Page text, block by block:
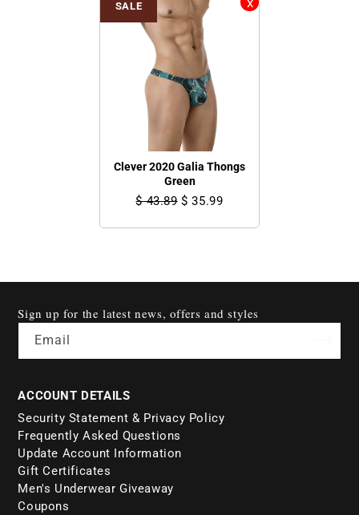
Clever 2020 Galia Thongs
Green
$ 43.89 $ 35.99
SALE
Sign up for the latest news, offers and styles
Email
ACCOUNT DETAILS
Security Statement & Privacy Policy
Frequently Asked Questions
Update Account Information
Gift Certificates
Men's Underwear Giveaway
Coupons